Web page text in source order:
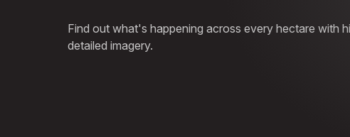
Find out what's happening across every hectare with
detailed imagery.